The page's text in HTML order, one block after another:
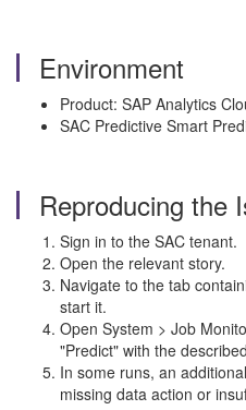
Environment
Product: SAP Analytics
SAC Predictive Smart
Reproducing the
Sign in to the SAC tenant.
Open the relevant story.
Navigate to the tab
start it.
Open System > Job
"Predict" with the
In some runs, an
missing data action or